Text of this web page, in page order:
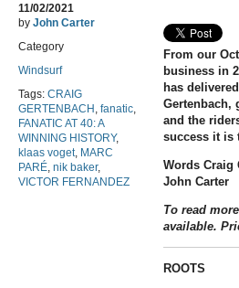
11/02/2021
by John Carter
Category
Windsurf
Tags: CRAIG
GERTENBACH , fanatic,
FANATIC AT 40: A
WINNING HISTORY,
klaas voget, MARC
PARÉ, nik baker,
VICTOR FERNANDEZ
From our
business in
has
Gertenbach,
and the
success it is
Words Craig
John Carter
To read
available.
ROOTS